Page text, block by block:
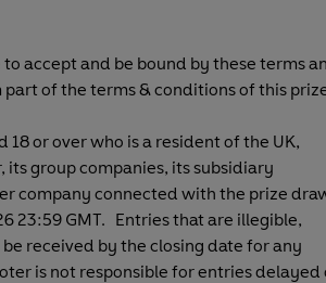
accept and be bound by these terms
of the terms & conditions of this
or over who is a resident of the UK,
group companies, its subsidiary
company connected with the prize
23:59 GMT. Entries that are illegible,
received by the closing date for any
is not responsible for entries delayed